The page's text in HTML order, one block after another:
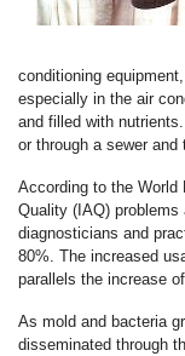
conditioning
especially in the air
and filled with
or through a sewer
According to the World
Quality (IAQ)
diagnosticians and
80%. The increased
parallels the increase
As mold and bacteria
disseminated through